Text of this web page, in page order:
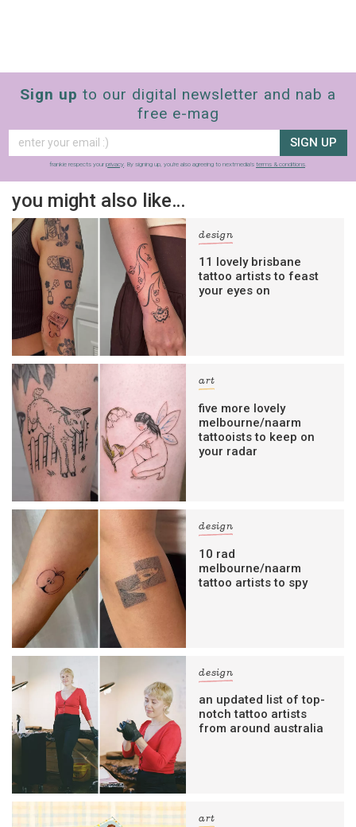
Sign up to our digital newsletter and nab a
free e-mag
SIGN UP
frankie respects your privacy . By signing up, you’re also agreeing to nextmedia’s terms & conditions
you might also like…
design
11 lovely brisbane
tattoo artists to feast
your eyes on
art
five more lovely
melbourne/naarm
tattooists to keep on
your radar
design
10 rad
melbourne/naarm
tattoo artists to spy
design
an updated list of top-
notch tattoo artists
from around australia
art